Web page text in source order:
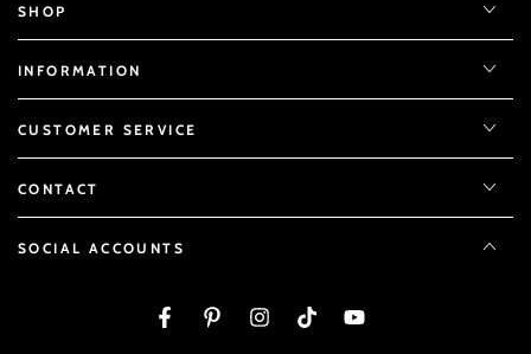
SHOP
INFORMATION
CUSTOMER SERVICE
CONTACT
SOCIAL ACCOUNTS
FacebookPinterestInstagramTikTokYouTube